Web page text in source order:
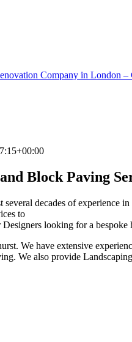
Block Paving
decades of experience
to
looking for a bespoke
We have extensive
We also provide